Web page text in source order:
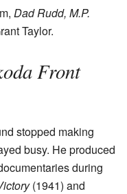
Dad Rudd, M.P.
Taylor.
Front
stopped making
busy. He produced
during
(1941) and